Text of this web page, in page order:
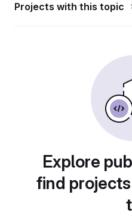
Projects with this topic
Explore
find